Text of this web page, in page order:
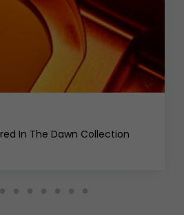
In The Dawn Collection